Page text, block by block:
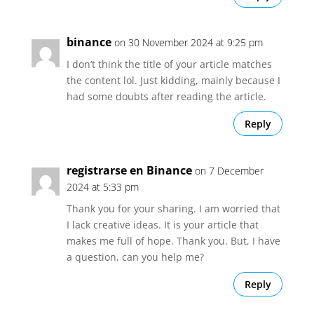
binance on 30 November 2024 at 9:25 pm
I don’t think the title of your article matches
the content lol. Just kidding, mainly because I
had some doubts after reading the article.
Reply
registrarse en Binance on 7 December
2024 at 5:33 pm
Thank you for your sharing. I am worried that
I lack creative ideas. It is your article that
makes me full of hope. Thank you. But, I have
a question, can you help me?
Reply